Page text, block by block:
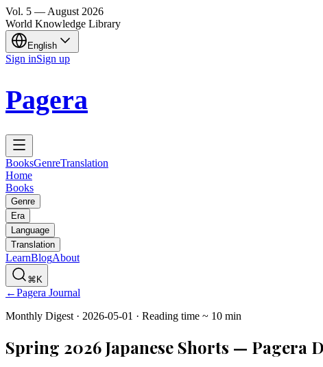
Vol. 5 — August 2026
World Knowledge Library
English
Sign inSign up
Pagera
BooksGenreTranslation
Home
Books
Genre
Era
Language
Translation
LearnBlogAbout
⌘K
←Pagera Journal
Monthly Digest · 2026-05-01 · Reading time ~ 10 min
Spring 2026 Japanese Shorts — Pagera